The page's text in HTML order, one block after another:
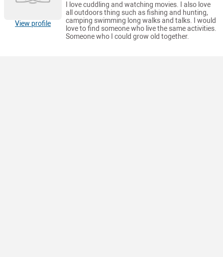
View profile
I love cuddling and watching movies. I also love
all outdoors thing such as fishing and hunting,
camping swimming long walks and talks. I would
love to find someone who live the same activities.
Someone who I could grow old together.